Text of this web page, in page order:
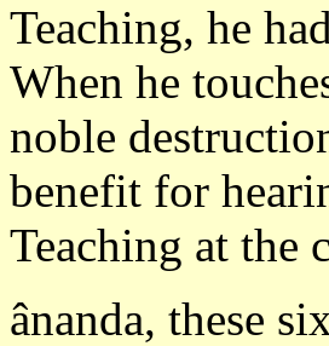
Teaching, he
When he
noble
benefit for
Teaching at the
ânanda, these